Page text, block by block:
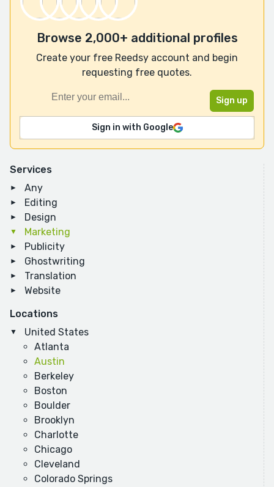
Services
Any
Editing
Design
Marketing
Publicity
Ghostwriting
Translation
Website
Locations
United States
Atlanta
Austin
Berkeley
Boston
Boulder
Brooklyn
Charlotte
Chicago
Cleveland
Colorado Springs
Browse 2,000+ additional profiles
Create your free Reedsy account and begin
requesting free quotes.
Sign in with Google